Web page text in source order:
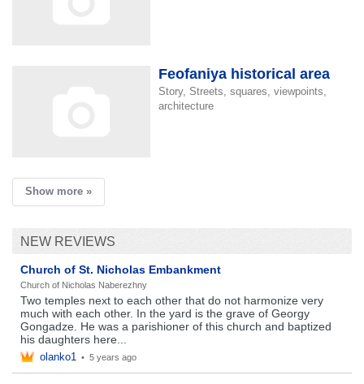
Feofaniya historical area
Story, Streets, squares, viewpoints,
architecture
Show more »
NEW REVIEWS
Church of St. Nicholas Embankment
Church of Nicholas Naberezhny
Two temples next to each other that do not harmonize very
much with each other. In the yard is the grave of Georgy
Gongadze. He was a parishioner of this church and baptized
his daughters here...
olanko1 • 5 years ago